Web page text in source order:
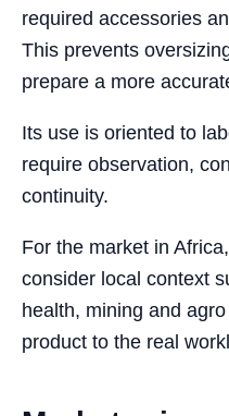
required accessories
This prevents
prepare a more
Its use is oriented to
require observation,
continuity.
For the market in
consider local context
health, mining and
product to the real